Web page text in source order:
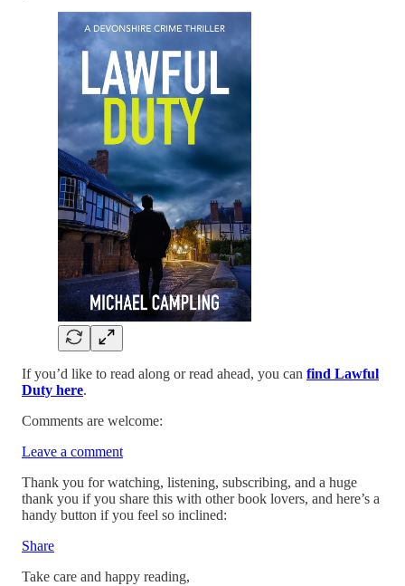
If you’d like to read along or read ahead, you can find Lawful
Duty here.
Comments are welcome:
Leave a comment
Thank you for watching, listening, subscribing, and a huge
thank you if you share this with other book lovers, and here’s a
handy button if you feel so inclined:
Share
Take care and happy reading,